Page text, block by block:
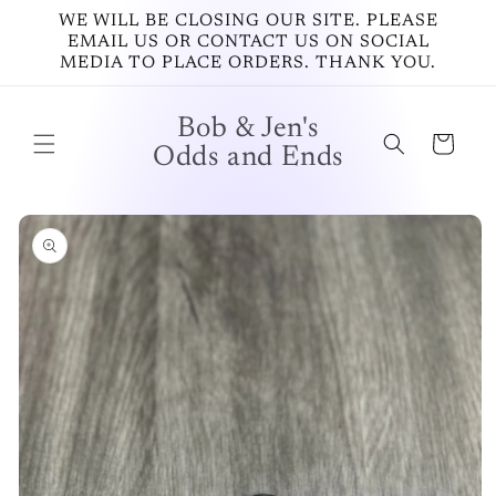
Skip to
content
WE WILL BE CLOSING OUR SITE. PLEASE
EMAIL US OR CONTACT US ON SOCIAL
MEDIA TO PLACE ORDERS. THANK YOU.
Bob & Jen's
Odds and Ends
Cart
Skip to
product
information